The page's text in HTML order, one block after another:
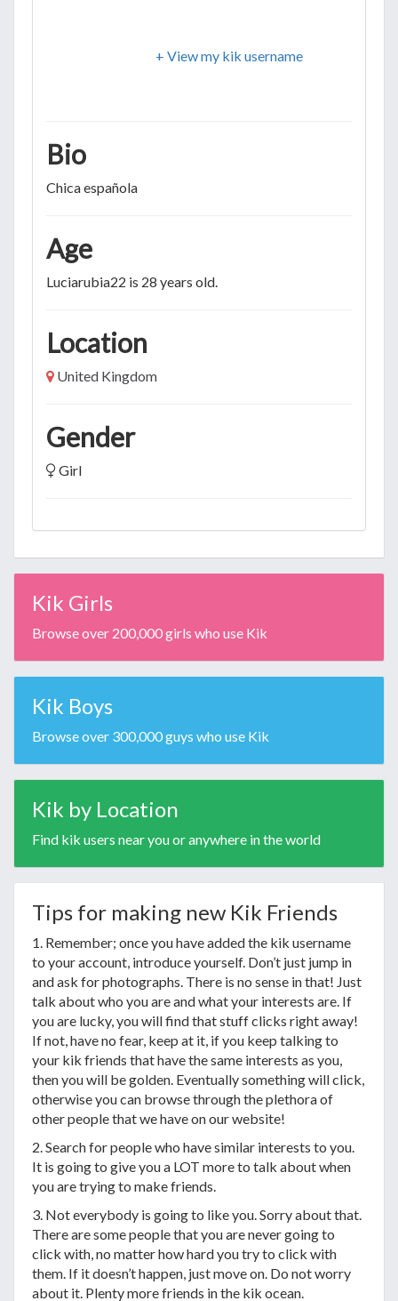
+ View my kik username
Bio
Chica española
Age
Luciarubia22 is 28 years old.
Location
United Kingdom
Gender
Girl
Kik Girls
Browse over 200,000 girls who use Kik
Kik Boys
Browse over 300,000 guys who use Kik
Kik by Location
Find kik users near you or anywhere in the world
Tips for making new Kik Friends
1. Remember; once you have added the kik username
to your account, introduce yourself. Don’t just jump in
and ask for photographs. There is no sense in that! Just
talk about who you are and what your interests are. If
you are lucky, you will find that stuff clicks right away!
If not, have no fear, keep at it, if you keep talking to
your kik friends that have the same interests as you,
then you will be golden. Eventually something will click,
otherwise you can browse through the plethora of
other people that we have on our website!
2. Search for people who have similar interests to you.
It is going to give you a LOT more to talk about when
you are trying to make friends.
3. Not everybody is going to like you. Sorry about that.
There are some people that you are never going to
click with, no matter how hard you try to click with
them. If it doesn’t happen, just move on. Do not worry
about it. Plenty more friends in the kik ocean.